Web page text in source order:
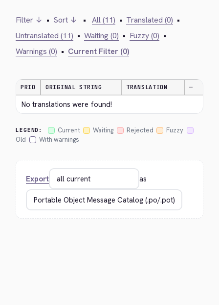
Filter ↓ • Sort ↓ • All (11) • Translated (0) •
Untranslated (11) • Waiting (0) • Fuzzy (0) •
Warnings (0) • Current Filter (0)
PRIO ORIGINAL STRING TRANSLATION —
No translations were found!
LEGEND: Current Waiting Rejected
Fuzzy
Old
With warnings
Export as